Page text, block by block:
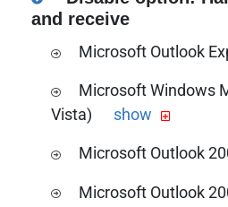
the Microsoft
and receive
Microsoft Outlook
Download the PDF
the Microsoft
send/receive
Microsoft Windows
Vista)
show
Download the PDF
send/receive
Microsoft Outlook
Download the PDF
Microsoft Outlook